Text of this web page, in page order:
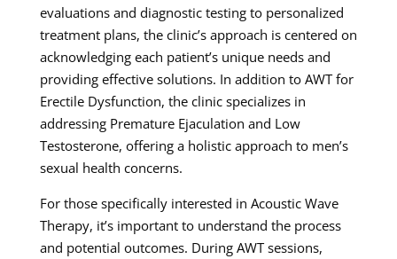
evaluations and diagnostic testing to personalized
treatment plans, the clinic’s approach is centered on
acknowledging each patient’s unique needs and
providing effective solutions. In addition to AWT for
Erectile Dysfunction, the clinic specializes in
addressing Premature Ejaculation and Low
Testosterone, offering a holistic approach to men’s
sexual health concerns.
For those specifically interested in Acoustic Wave
Therapy, it’s important to understand the process
and potential outcomes. During AWT sessions,